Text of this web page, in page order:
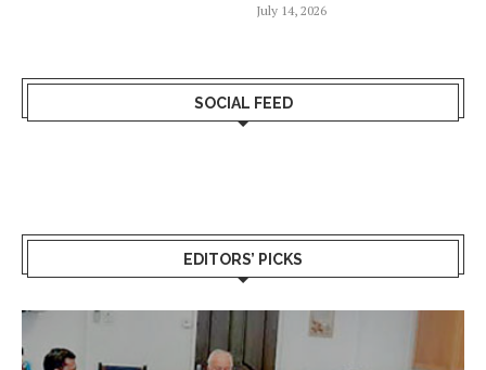
July 14, 2026
SOCIAL FEED
EDITORS’ PICKS